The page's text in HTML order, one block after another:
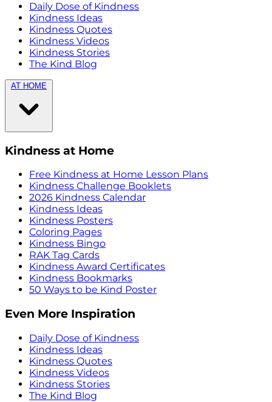
Daily Dose of Kindness
Kindness Ideas
Kindness Quotes
Kindness Videos
Kindness Stories
The Kind Blog
AT HOME
Kindness at Home
Free Kindness at Home Lesson Plans
Kindness Challenge Booklets
2026 Kindness Calendar
Kindness Ideas
Kindness Posters
Coloring Pages
Kindness Bingo
RAK Tag Cards
Kindness Award Certificates
Kindness Bookmarks
50 Ways to be Kind Poster
Even More Inspiration
Daily Dose of Kindness
Kindness Ideas
Kindness Quotes
Kindness Videos
Kindness Stories
The Kind Blog